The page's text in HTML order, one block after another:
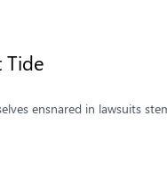
Tide
ensnared in lawsuits